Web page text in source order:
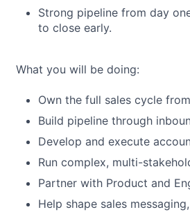
Strong pipeline from day
to close early.
What you will be doing:
Own the full sales cycle
Build pipeline through
Develop and execute
Run complex, multi-
Partner with Product and
Help shape sales